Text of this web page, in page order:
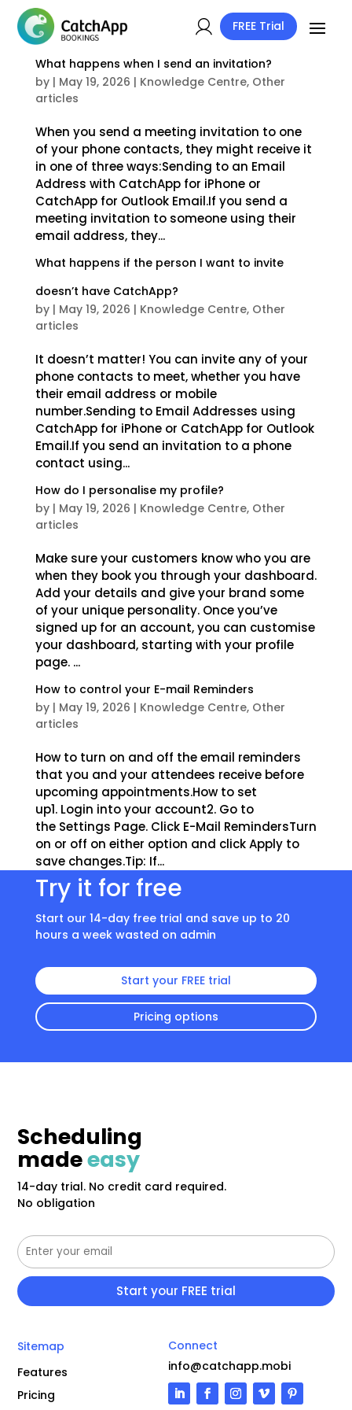
FREE Trial
What happens when I send an invitation?
by | May 19, 2026 | Knowledge Centre, Other
articles
When you send a meeting invitation to one
of your phone contacts, they might receive it
in one of three ways:Sending to an Email
Address with CatchApp for iPhone or
CatchApp for Outlook Email.If you send a
meeting invitation to someone using their
email address, they...
What happens if the person I want to invite
doesn’t have CatchApp?
by | May 19, 2026 | Knowledge Centre, Other
articles
It doesn’t matter! You can invite any of your
phone contacts to meet, whether you have
their email address or mobile
number.Sending to Email Addresses using
CatchApp for iPhone or CatchApp for Outlook
Email.If you send an invitation to a phone
contact using...
How do I personalise my profile?
by | May 19, 2026 | Knowledge Centre, Other
articles
Make sure your customers know who you are
when they book you through your dashboard.
Add your details and give your brand some
of your unique personality. Once you’ve
signed up for an account, you can customise
your dashboard, starting with your profile
page. ...
How to control your E-mail Reminders
by | May 19, 2026 | Knowledge Centre, Other
articles
How to turn on and off the email reminders
that you and your attendees receive before
upcoming appointments.How to set
up1. Login into your account2. Go to
the Settings Page. Click E-Mail RemindersTurn
on or off on either option and click Apply to
save changes.Tip: If...
Try it for free
Start our 14-day free trial and save up to 20
hours a week wasted on admin
Start your FREE trial
Pricing options
Scheduling
madeeasy
14-day trial. No credit card required.
No obligation
Sitemap
Features
Pricing
Connect
info@catchapp.mobi